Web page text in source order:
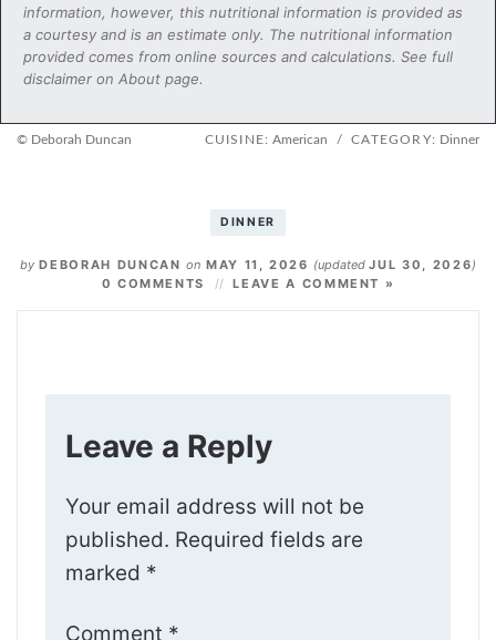
information, however, this nutritional information is provided as
a courtesy and is an estimate only. The nutritional information
provided comes from online sources and calculations. See full
disclaimer on About page.
© Deborah Duncan CUISINE: American / CATEGORY: Dinner
DINNER
by DEBORAH DUNCAN on MAY 11, 2026 (updatedJUL 30, 2026)
0 COMMENTS
LEAVE A COMMENT »
Leave a Reply
Your email address will not be
published. Required fields are
marked *
Comment *